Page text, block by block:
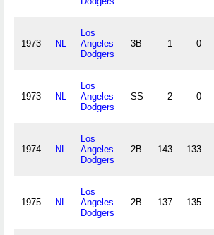
1973 NL
Los
Angeles
Dodgers
3B 1 0
1973 NL
Los
Angeles
Dodgers
SS 2 0
1974 NL
Los
Angeles
Dodgers
2B 143 133
1975 NL
Los
Angeles
Dodgers
2B 137 135